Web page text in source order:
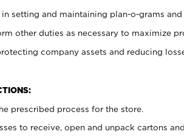
setting and maintaining plan-o-grams
other duties as necessary to maximize
company assets and reducing
prescribed process for the store.
to receive, open and unpack cartons